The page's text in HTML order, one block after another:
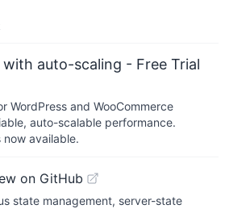
auto-scaling - Free Trial
WordPress and WooCommerce
auto-scalable performance.
available.
on GitHub
state management, server-state